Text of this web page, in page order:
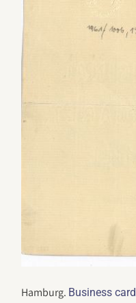
Hamburg. Business card